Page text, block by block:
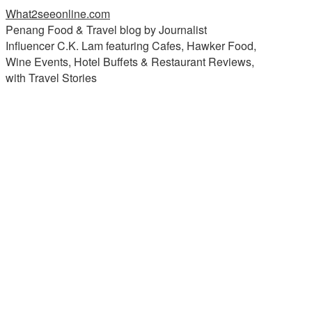
What2seeonline.com
Penang Food & Travel blog by Journalist
Influencer C.K. Lam featuring Cafes, Hawker Food,
Wine Events, Hotel Buffets & Restaurant Reviews,
with Travel Stories